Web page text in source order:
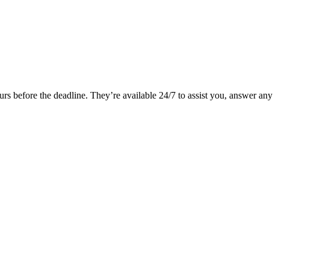
before the deadline. They’re available 24/7 to assist you, answer any